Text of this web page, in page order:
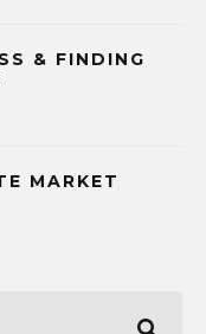
& FINDING
MARKET